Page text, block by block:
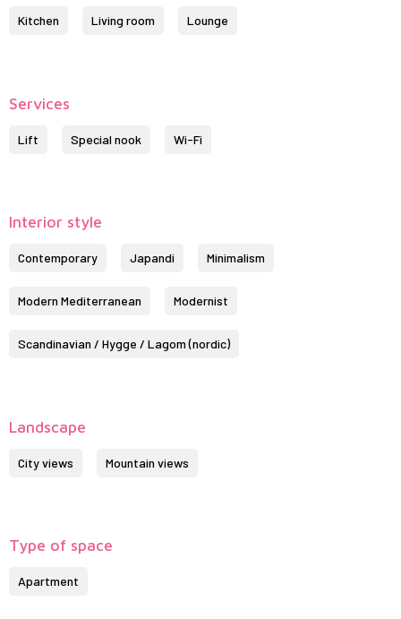
Kitchen Living room Lounge
Services
Lift Special nook Wi-Fi
Interior style
Contemporary Japandi Minimalism
Modern Mediterranean Modernist
Scandinavian / Hygge / Lagom (nordic)
Landscape
City views Mountain views
Type of space
Apartment